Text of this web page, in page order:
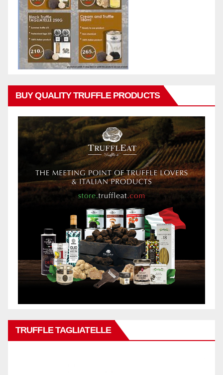
BUY QUALITY TRUFFLE PRODUCTS
TRUFFLE TAGLIATELLE